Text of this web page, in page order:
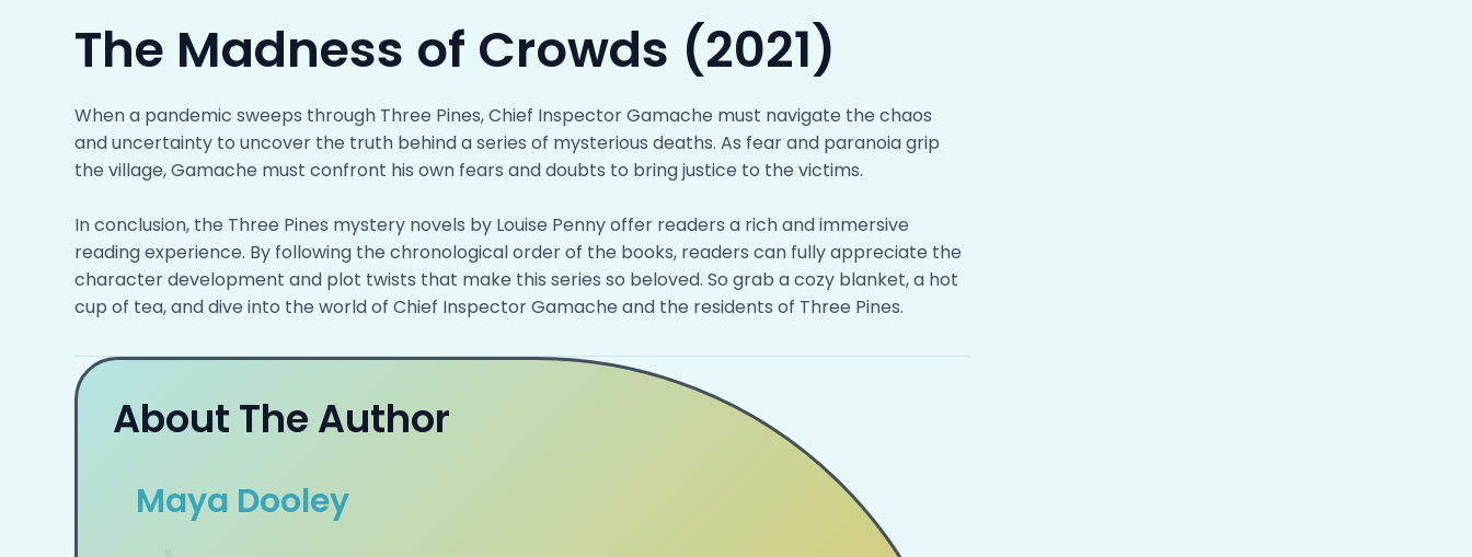
The Madness of Crowds (2021)
When a pandemic sweeps through Three Pines, Chief Inspector Gamache must navigate the chaos
and uncertainty to uncover the truth behind a series of mysterious deaths. As fear and paranoia grip
the village, Gamache must confront his own fears and doubts to bring justice to the victims.
In conclusion, the Three Pines mystery novels by Louise Penny offer readers a rich and immersive
reading experience. By following the chronological order of the books, readers can fully appreciate the
character development and plot twists that make this series so beloved. So grab a cozy blanket, a hot
cup of tea, and dive into the world of Chief Inspector Gamache and the residents of Three Pines.
About The Author
Maya Dooley